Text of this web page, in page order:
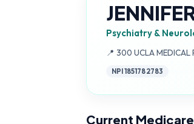
Psychiatry &
📍 Address:
300 UCLA MEDICAL
NPI1851782783
Current